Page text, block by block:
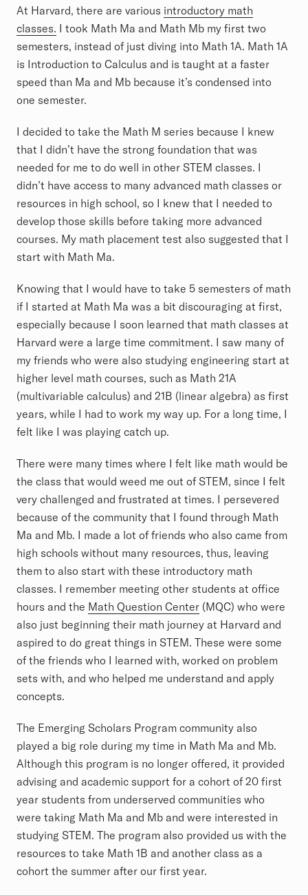
At Harvard, there are various introductory math
classes. I took Math Ma and Math Mb my first two
semesters, instead of just diving into Math 1A. Math 1A
is Introduction to Calculus and is taught at a faster
speed than Ma and Mb because it’s condensed into
one semester.
I decided to take the Math M series because I knew
that I didn’t have the strong foundation that was
needed for me to do well in other STEM classes. I
didn’t have access to many advanced math classes or
resources in high school, so I knew that I needed to
develop those skills before taking more advanced
courses. My math placement test also suggested that I
start with Math Ma.
Knowing that I would have to take 5 semesters of math
if I started at Math Ma was a bit discouraging at first,
especially because I soon learned that math classes at
Harvard were a large time commitment. I saw many of
my friends who were also studying engineering start at
higher level math courses, such as Math 21A
(multivariable calculus) and 21B (linear algebra) as first
years, while I had to work my way up. For a long time, I
felt like I was playing catch up.
There were many times where I felt like math would be
the class that would weed me out of STEM, since I felt
very challenged and frustrated at times. I persevered
because of the community that I found through Math
Ma and Mb. I made a lot of friends who also came from
high schools without many resources, thus, leaving
them to also start with these introductory math
classes. I remember meeting other students at office
hours and the Math Question Center (MQC) who were
also just beginning their math journey at Harvard and
aspired to do great things in STEM. These were some
of the friends who I learned with, worked on problem
sets with, and who helped me understand and apply
concepts.
The Emerging Scholars Program community also
played a big role during my time in Math Ma and Mb.
Although this program is no longer offered, it provided
advising and academic support for a cohort of 20 first
year students from underserved communities who
were taking Math Ma and Mb and were interested in
studying STEM. The program also provided us with the
resources to take Math 1B and another class as a
cohort the summer after our first year.